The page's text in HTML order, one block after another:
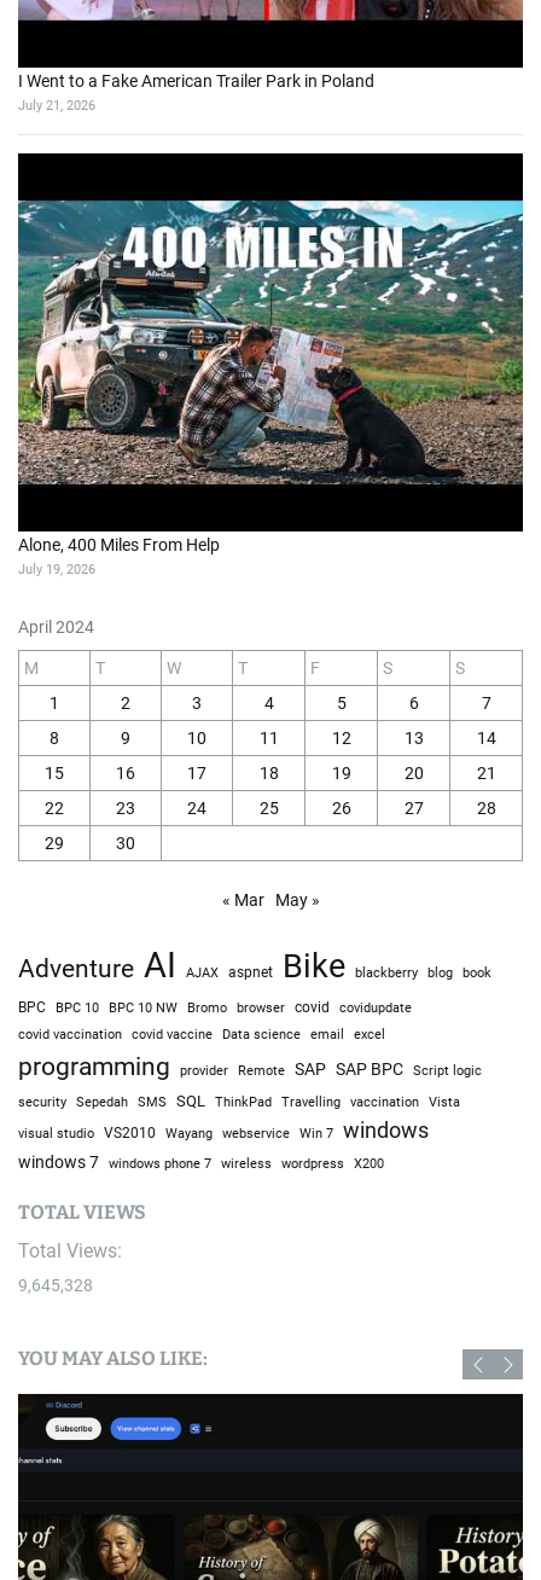
I Went to a Fake American Trailer Park in Poland
July 21, 2026
Alone, 400 Miles From Help
July 19, 2026
April 2024
M T W T F S
S
1
2 3 4 5 6
7
8
9 10 11 12 13
14
15
16 17 18 19 20
21
22
23 24 25 26 27
28
29
30
« Mar May »
Adventure AI AJAX aspnet Bike blackberry blog book
BPC BPC 10 BPC 10 NW Bromo browser covid covidupdate
covid vaccination covid vaccine Data science email excel
programming provider Remote SAP SAP BPC
Script logic
security
Sepedah SMS SQL ThinkPad Travelling vaccination Vista
visual studio VS2010 Wayang webservice Win 7 windows
windows 7 windows phone 7 wireless wordpress X200
TOTAL VIEWS
Total Views:
9,645,328
YOU MAY ALSO LIKE: